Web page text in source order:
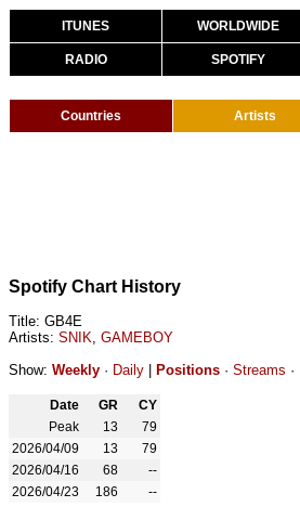
ITUNES WORLDWIDE
RADIO SPOTIFY
Countries Artists
Spotify Chart History
Title: GB4E
Artists: SNIK, GAMEBOY
Show: Weekly · Daily Positions · Streams ·
Date GR
CY
Peak
13
79
2026/04/09
13
79
2026/04/16
68
--
2026/04/23
186 --